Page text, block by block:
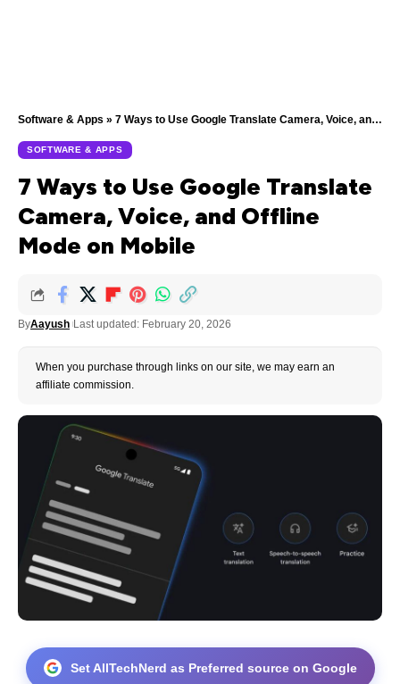
Software & Apps » 7 Ways to Use Google Translate Camera, Voice, and Offline Mode on Mobile
SOFTWARE & APPS
7 Ways to Use Google Translate
Camera, Voice, and Offline
Mode on Mobile
ByAayush Last updated: February 20, 2026
When you purchase through links on our site, we may earn an
affiliate commission.
Set AllTechNerd as Preferred source on Google